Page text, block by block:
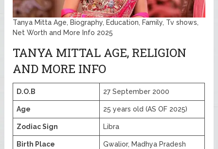
Tanya Mitta Age, Biography, Education, Family, Tv shows,
Net Worth and More Info 2025
TANYA MITTAL AGE, RELIGION
AND MORE INFO
D.O.B 27 September 2000
Age 25 years old (AS OF 2025)
Zodiac Sign Libra
Birth Place Gwalior, Madhya Pradesh